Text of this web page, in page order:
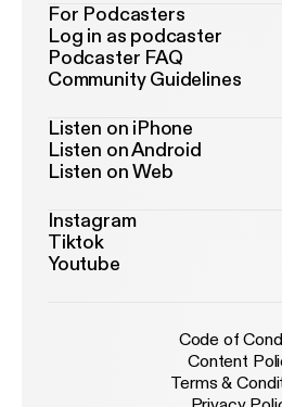
For Podcasters
Log in as podcaster
Podcaster FAQ
Community Guidelines
Listen on iPhone
Listen on Android
Listen on Web
Instagram
Tiktok
Youtube
Code of
Content
Terms &